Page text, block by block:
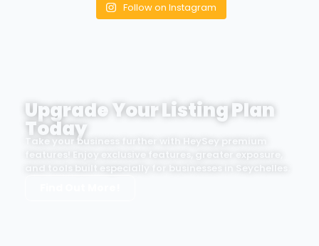
Follow on Instagram
Upgrade Your Listing Plan
Today
Take your business further with HeySey premium
features! Enjoy exclusive features, greater exposure,
and tools built especially for businesses in Seychelles.